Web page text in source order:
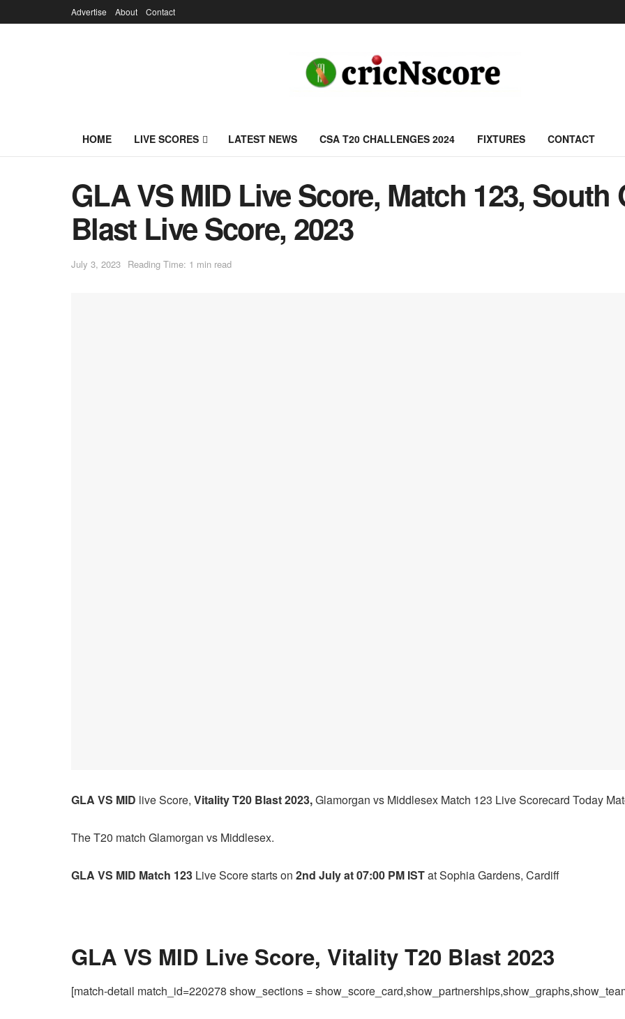
Advertise About Contact
HOME LIVE SCORES LATEST NEWS CSA T20 CHALLENGES 2024 FIXTURES CONTACT
GLA VS MID Live Score, Match 123,
Blast Live Score, 2023
July 3, 2023 Reading Time: 1 min read
GLA VS MID live Score, Vitality T20 Blast 2023,Glamorgan vs Middlesex Match 123 Live Scorecard Today
The T20 match Glamorgan vs Middlesex.
GLA VS MID Match 123 Live Score starts on 2nd July at 07:00 PM ISTat Sophia Gardens, Cardiff
GLA VS MID Live Score, Vitality T20 Blast 2023
[match-detail match_id=220278 show_sections =